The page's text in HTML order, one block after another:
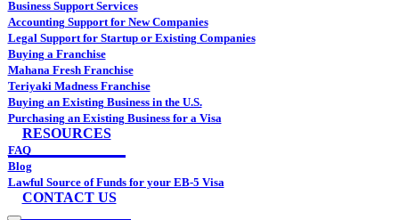
Business Support Services
Accounting Support for New Companies
Legal Support for Startup or Existing Companies
Buying a Franchise
Mahana Fresh Franchise
Teriyaki Madness Franchise
Buying an Existing Business in the U.S.
Purchasing an Existing Business for a Visa
RESOURCES
FAQ
Blog
Lawful Source of Funds for your EB-5 Visa
CONTACT US